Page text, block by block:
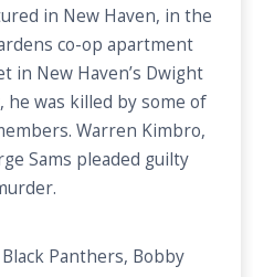
in New Haven, in the
co-op apartment
in New Haven’s Dwight
he was killed by some of
Warren Kimbro,
Sams pleaded guilty
Panthers, Bobby